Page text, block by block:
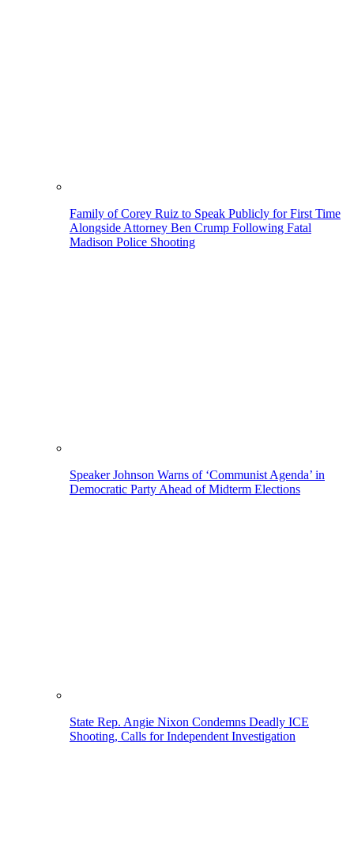
Family of Corey Ruiz to Speak Publicly for First Time
Alongside Attorney Ben Crump Following Fatal
Madison Police Shooting
Speaker Johnson Warns of ‘Communist Agenda’ in
Democratic Party Ahead of Midterm Elections
State Rep. Angie Nixon Condemns Deadly ICE
Shooting, Calls for Independent Investigation